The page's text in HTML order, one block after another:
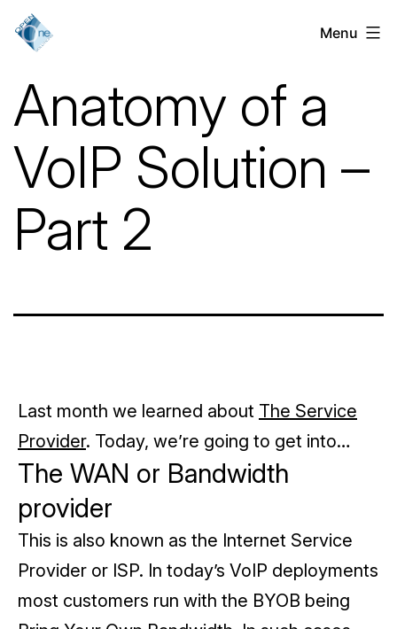
Skip
VoIP
for
Businesses
in
Chicago,
IL
Menu
Anatomy of a
VoIP Solution –
Part 2
Last month we learned about The Service
Provider. Today, we’re going to get into…
The WAN or Bandwidth
provider
This is also known as the Internet Service
Provider or ISP. In today’s VoIP deployments
most customers run with the BYOB being